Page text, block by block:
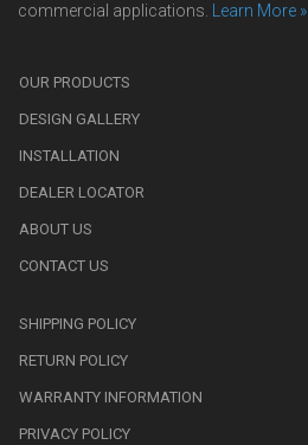
commercial applications.
Learn More »
also
replica
watches.
1:1
watch
before
replica
watches.
replica
watches
OUR PRODUCTS
DESIGN GALLERY
INSTALLATION
DEALER LOCATOR
ABOUT US
CONTACT US
SHIPPING POLICY
RETURN POLICY
WARRANTY INFORMATION
PRIVACY POLICY